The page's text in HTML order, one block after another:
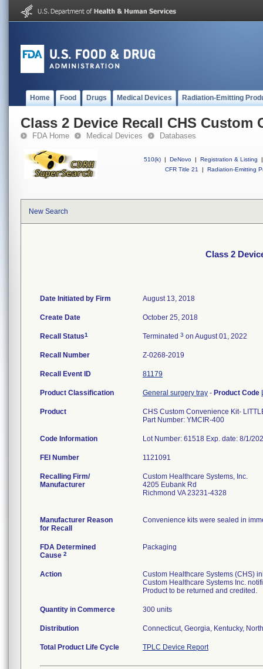
Home Food Drugs Medical Devices Radiation-Emitting
Class 2 Device Recall CHS Custom
FDA Home Medical Devices Databases
510(k) | DeNovo | Registration & Listing
|
CFR Title 21
| Radiation-Emitting
New Search
Class 2
Date Initiated by Firm August 13, 2018
Create Date October 25, 2018
Recall Status1 Terminated 3 on August 01, 2022
Recall Number Z-0268-2019
Recall Event ID 81179
Product Classification General surgery tray - Product Code
Product
CHS Custom Convenience Kit-
Part Number: YMCIR-400
Code Information Lot Number: 61518 Exp. date: 8/1/
FEI Number
Recalling Firm/
Manufacturer
Custom Healthcare Systems, Inc.
4205 Eubank Rd
Richmond VA 23231-4328
Manufacturer Reason
for Recall
Convenience kits were sealed in
FDA Determined
Cause 2
Packaging
Action
Custom Healthcare Systems (CHS)
Custom Healthcare Systems Inc.
Product to be returned and credited.
Quantity in Commerce 300 units
Distribution Connecticut, Georgia, Kentucky,
Total Product Life Cycle TPLC Device Report